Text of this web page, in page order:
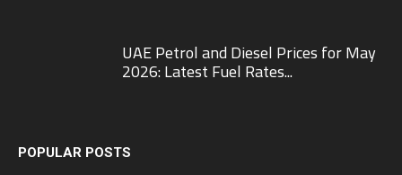
UAE Petrol and Diesel Prices for May
2026: Latest Fuel Rates...
POPULAR POSTS